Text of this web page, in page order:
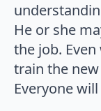
He or she
the job.
train the
Everyone